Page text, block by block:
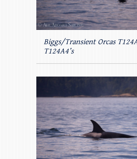
Biggs/Transient Orcas
T124A4’s